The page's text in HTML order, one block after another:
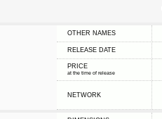
OTHER NAMES
RELEASE DATE
PRICE
at the time of release
NETWORK